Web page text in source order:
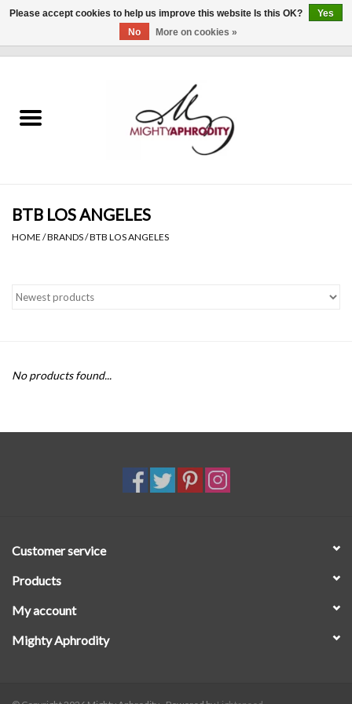
CLOTHING
Gift cards
Brands
SALE
BTB LOS ANGELES
HOME /BRANDS/BTB LOS ANGELES
No products found...
Customer service
Products
My account
Mighty Aphrodity
Please accept cookies to help us improve this website Is this OK?
Yes
No
More on cookies »